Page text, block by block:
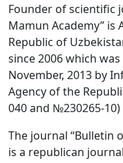
Volume 6_2, 2026
Volume 6_1, 2026
Volume
Volume 3_2, 2020
Volume 3_1, 2020
Volume 3_2, 2026
Founder of scientific
Mamun Academy” is
Republic of
since 2006 which
November, 2013 by
Agency of the
040 and №230265-10)
The journal “Bulletin
is a republican